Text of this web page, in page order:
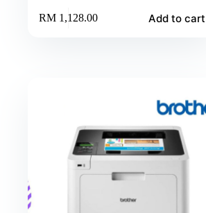
RM1,128.00 Add to cart